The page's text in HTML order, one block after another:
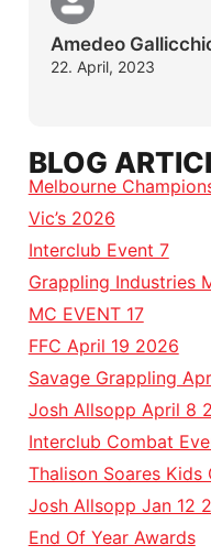
Amedeo
22. April, 2023
BLOG
Melbourne
Vic’s 2026
Interclub Event 7
Grappling Industries
MC EVENT 17
FFC April 19 2026
Savage Grappling
Josh Allsopp April 8
Interclub Combat
Thalison Soares Kids
Josh Allsopp Jan 12
End Of Year Awards